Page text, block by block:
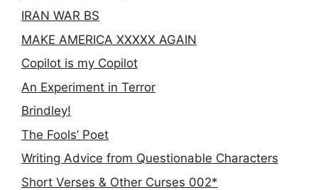
IRAN WAR BS
MAKE AMERICA XXXXX AGAIN
Copilot is my Copilot
An Experiment in Terror
Brindley!
The Fools’ Poet
Writing Advice from Questionable Characters
Short Verses & Other Curses 002*